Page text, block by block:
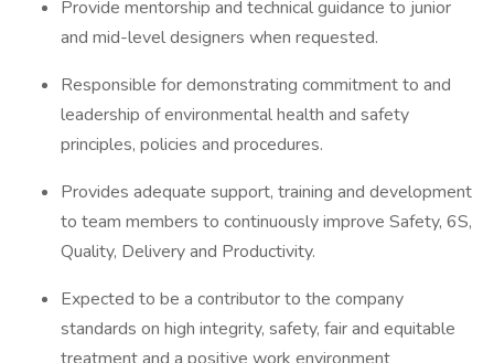
Provide mentorship and technical guidance to junior
and mid-level designers when requested.
Responsible for demonstrating commitment to and
leadership of environmental health and safety
principles, policies and procedures.
Provides adequate support, training and development
to team members to continuously improve Safety, 6S,
Quality, Delivery and Productivity.
Expected to be a contributor to the company
standards on high integrity, safety, fair and equitable